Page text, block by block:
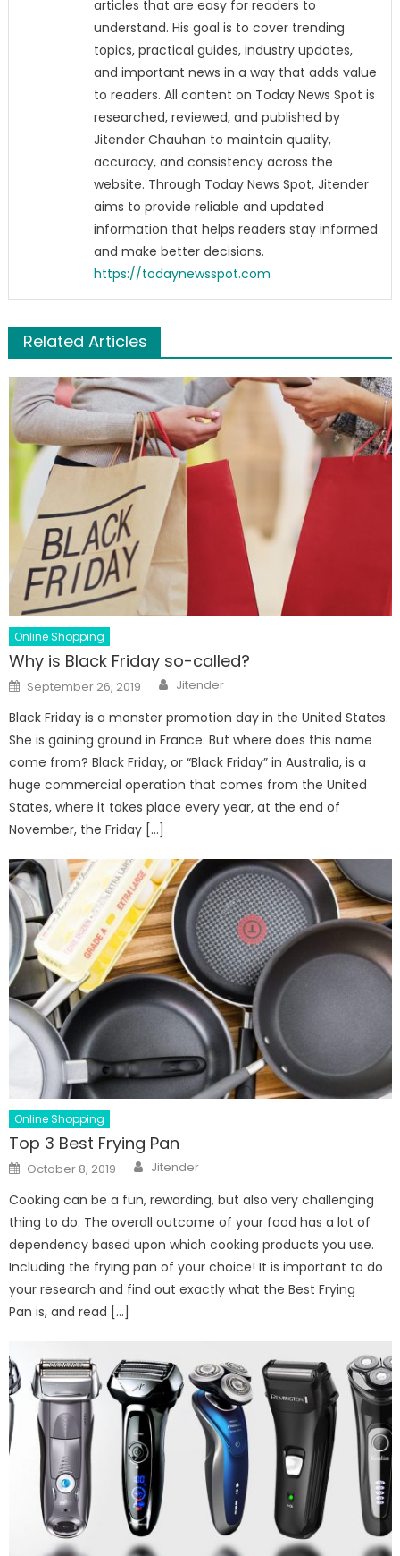
articles that are easy for readers to
understand. His goal is to cover trending
topics, practical guides, industry updates,
and important news in a way that adds value
to readers. All content on Today News Spot is
researched, reviewed, and published by
Jitender Chauhan to maintain quality,
accuracy, and consistency across the
website. Through Today News Spot, Jitender
aims to provide reliable and updated
information that helps readers stay informed
and make better decisions.
https://todaynewsspot.com
Related Articles
Online Shopping
Why is Black Friday so-called?
Posted
on
September 26, 2019 Author
Jitender
Black Friday is a monster promotion day in the United States.
She is gaining ground in France. But where does this name
come from? Black Friday, or “Black Friday” in Australia, is a
huge commercial operation that comes from the United
States, where it takes place every year, at the end of
November, the Friday […]
Online Shopping
Top 3 Best Frying Pan
Posted
on
October 8, 2019 Author
Jitender
Cooking can be a fun, rewarding, but also very challenging
thing to do. The overall outcome of your food has a lot of
dependency based upon which cooking products you use.
Including the frying pan of your choice! It is important to do
your research and find out exactly what the Best Frying
Pan is, and read […]